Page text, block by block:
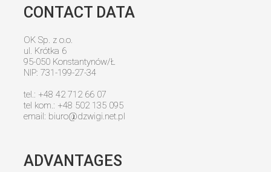
CONTACT DATA
OK Sp. z o.o.
ul. Krótka 6
95-050 Konstantynów/Ł
NIP: 731-199-27-34
tel.: +48 42 712 66 07
tel kom.: +48 502 135 095
email: biuro@dzwigi.net.pl
ADVANTAGES